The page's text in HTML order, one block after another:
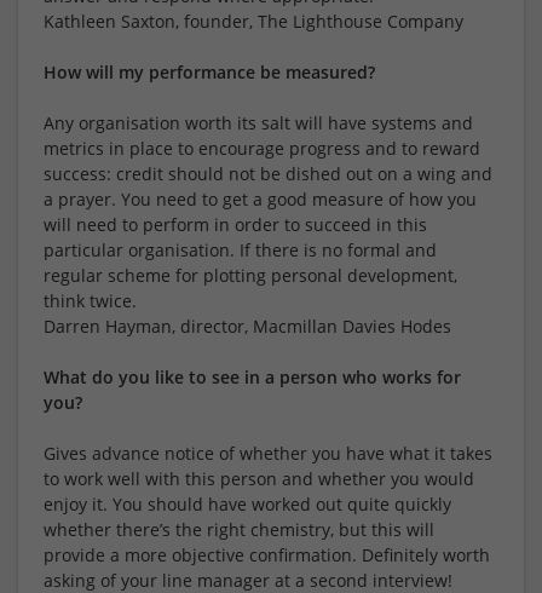
Kathleen Saxton, founder, The Lighthouse Company
How will my performance be measured?
Any organisation worth its salt will have systems and
metrics in place to encourage progress and to reward
success: credit should not be dished out on a wing and
a prayer. You need to get a good measure of how you
will need to perform in order to succeed in this
particular organisation. If there is no formal and
regular scheme for plotting personal development,
think twice.
Darren Hayman, director, Macmillan Davies Hodes
What do you like to see in a person who works for
you?
Gives advance notice of whether you have what it takes
to work well with this person and whether you would
enjoy it. You should have worked out quite quickly
whether there’s the right chemistry, but this will
provide a more objective confirmation. Definitely worth
asking of your line manager at a second interview!